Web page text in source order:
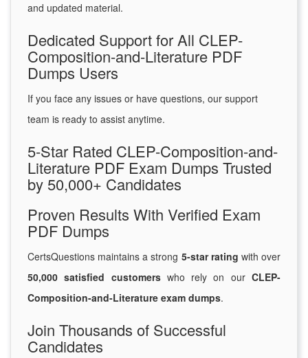
and updated material.
Dedicated Support for All CLEP-
Composition-and-Literature PDF
Dumps Users
If you face any issues or have questions, our support
team is ready to assist anytime.
5-Star Rated CLEP-Composition-and-
Literature PDF Exam Dumps Trusted
by 50,000+ Candidates
Proven Results With Verified Exam
PDF Dumps
CertsQuestions maintains a strong 5-star rating with over
50,000 satisfied customerswho rely on ourCLEP-
Composition-and-Literature exam dumps.
Join Thousands of Successful
Candidates